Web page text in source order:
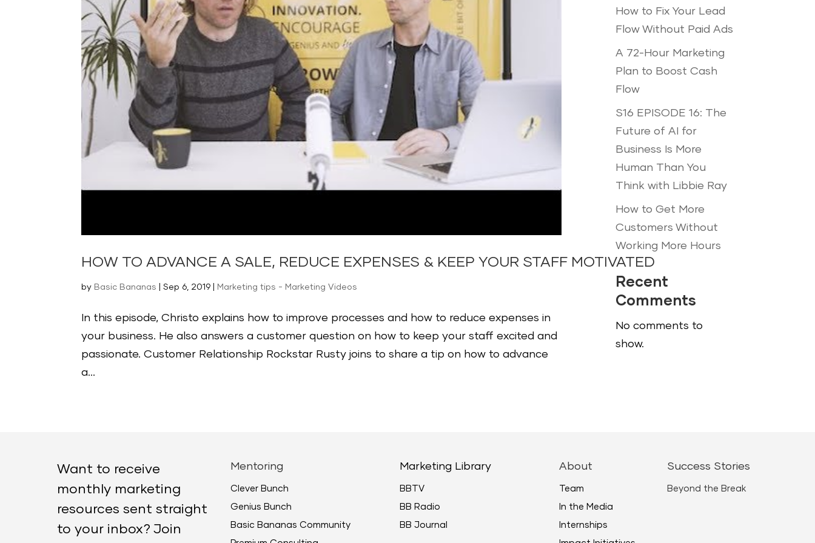
HOW TO ADVANCE A SALE, REDUCE EXPENSES & KEEP YOUR STAFF MOTIVATED
by Basic Bananas |Sep 6, 2019 Marketing tips - Marketing Videos
In this episode, Christo explains how to improve processes and how to reduce expenses in
your business. He also answers a customer question on how to keep your staff excited and
passionate. Customer Relationship Rockstar Rusty joins to share a tip on how to advance
a...
How to Fix Your Lead
Flow Without Paid Ads
A 72-Hour Marketing
Plan to Boost Cash
Flow
S16 EPISODE 16: The
Future of AI for
Business Is More
Human Than You
Think with Libbie Ray
How to Get More
Customers Without
Working More Hours
Recent
Comments
No comments to
show.
Want to receive
monthly marketing
resources sent straight
to your inbox? Join
Mentoring
Clever Bunch
Genius Bunch
Basic Bananas Community
Marketing Library
BBTV
BB Radio
BB Journal
About
Team
In the Media
Internships
Success Stories
Beyond the Break